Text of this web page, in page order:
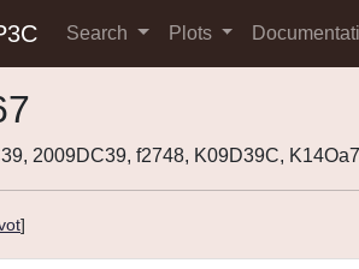
Search Plots
2009DC39, f2748, K09D39C,
]